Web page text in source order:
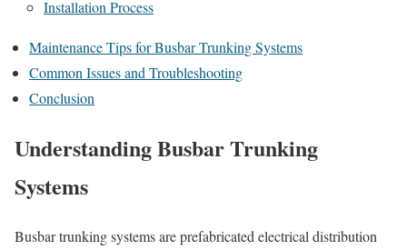
Installation Process
Maintenance Tips for Busbar Trunking Systems
Common Issues and Troubleshooting
Conclusion
Understanding Busbar Trunking
Systems
Busbar trunking systems are prefabricated electrical distribution